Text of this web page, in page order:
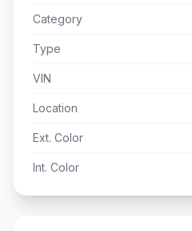
Category
Type
VIN
Location
Ext. Color
Int. Color